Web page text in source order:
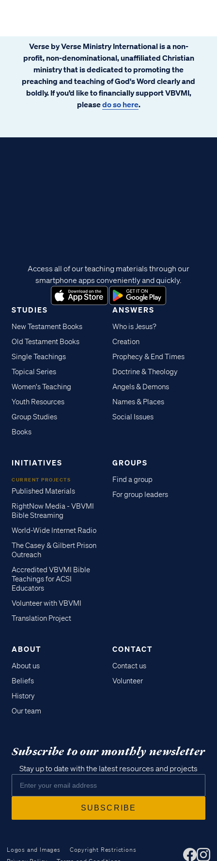
Verse by Verse Ministry International is a non-
profit, non-denominational, unaffiliated Christian
ministry that is dedicated to promoting the
preaching and teaching of God's Word clearly and
boldly. If you’d like to financially support VBVMI,
pleasedo so here.
STUDIES
New Testament Books
Old Testament Books
Single Teachings
Topical Series
Women's Teaching
Youth Resources
Group Studies
Books
ANSWERS
Who is Jesus?
Creation
Prophecy & End Times
Doctrine & Theology
Angels & Demons
Names & Places
Social Issues
INITIATIVES
CURRENT PROJECTS
Published Materials
RightNow Media - VBVMI
Bible Streaming
World-Wide Internet Radio
The Casey & Gilbert Prison
Outreach
Accredited VBVMI Bible
Teachings for ACSI
Educators
Volunteer with VBVMI
Translation Project
GROUPS
Find a group
For group leaders
ABOUT
About us
Beliefs
History
Our team
CONTACT
Contact us
Volunteer
Access all of our teaching materials through our
smartphone apps conveniently and quickly.
Subscribe to our monthly newsletter
Stay up to date with the latest resources and projects
Logos and Images
Copyright Restrictions